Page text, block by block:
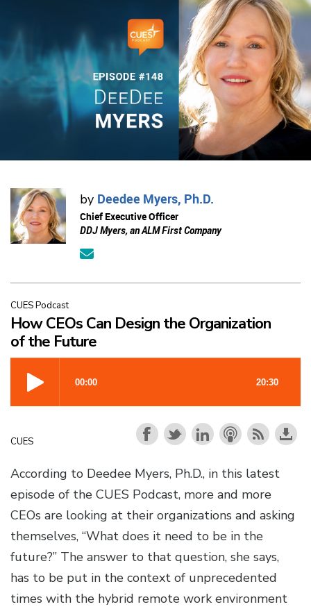
by Deedee Myers, Ph.D.
Chief Executive Officer
DDJ Myers, an ALM First Company
CUES Podcast
How CEOs Can Design the Organization
of the Future
CUES
According to Deedee Myers, Ph.D., in this latest
episode of the CUES Podcast, more and more
CEOs are looking at their organizations and asking
themselves, “What does it need to be in the
future?” The answer to that question, she says,
has to be put in the context of unprecedented
times with the hybrid remote work environment